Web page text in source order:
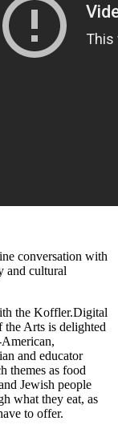
conversation with
and cultural
the Koffler.Digital
Arts is delighted
and educator
themes as food
Jewish people
what they eat, as
to offer.